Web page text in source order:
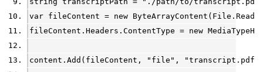
var fileContent = new ByteArrayContent ( File .
fileContent . Headers . ContentType = new
content . Add ( fileContent , "file" , "transcript.pdf"